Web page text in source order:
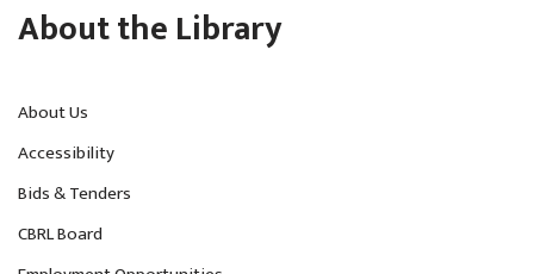
About the Library
About Us
Accessibility
Bids & Tenders
CBRL Board